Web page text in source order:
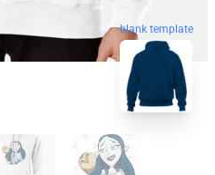
blank template